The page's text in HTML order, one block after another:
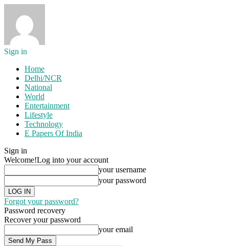
Sign in
Home
Delhi/NCR
National
World
Entertainment
Lifestyle
Technology
E Papers Of India
Sign in
Welcome!Log into your account
your username
your password
Forgot your password?
Password recovery
Recover your password
your email